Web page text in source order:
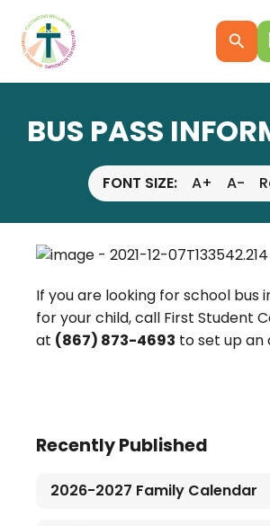
search
BUS PASS
FONT SIZE: A+ A-
If you are looking for school bus
for your child, call First Student
at (867) 873-4693 to set up
Recently Published
2026-2027 Family Calendar